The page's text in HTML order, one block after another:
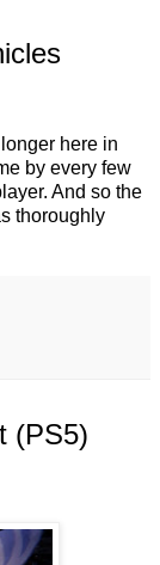
here in
by every few
And so the
thoroughly
(PS5)